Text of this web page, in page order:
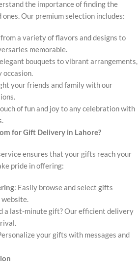
the importance of finding the
Our premium selection includes:
from a variety of flavors and designs to
memorable.
bouquets to vibrant arrangements,
occasion.
your friends and family with our
of fun and joy to any celebration with
for Gift Delivery in Lahore?
ensures that your gifts reach your
pride in offering:
: Easily browse and select gifts
a last-minute gift? Our efficient delivery
your gifts with messages and